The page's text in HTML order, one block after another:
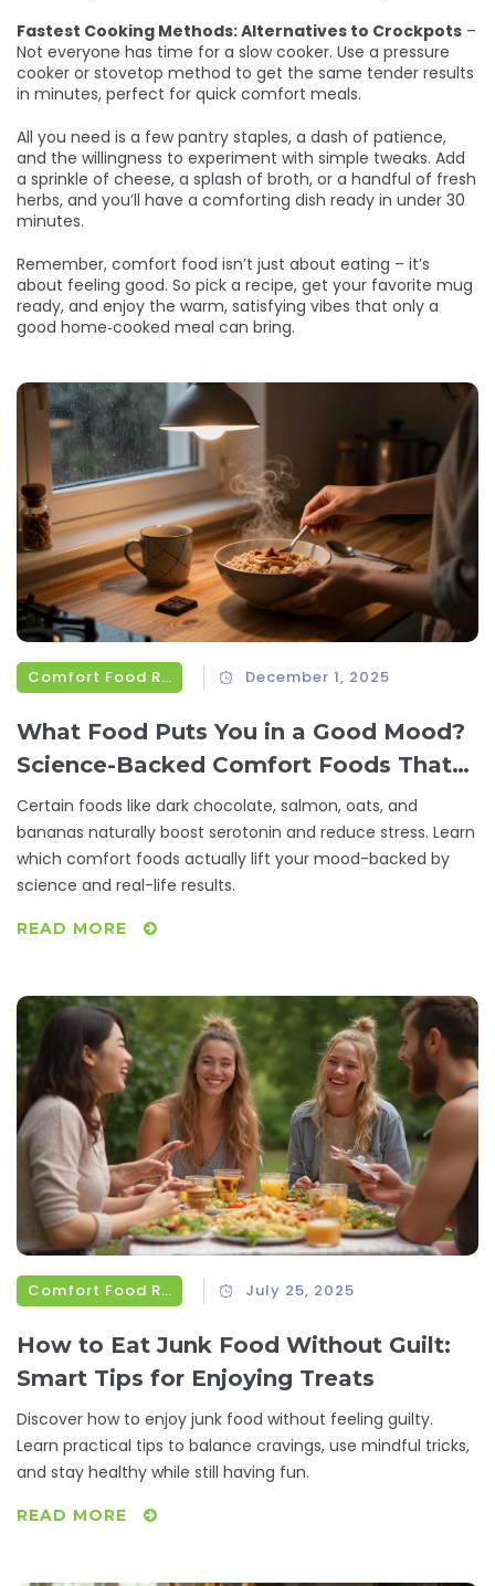
Fastest Cooking Methods: Alternatives to Crockpots –
Not everyone has time for a slow cooker. Use a pressure
cooker or stovetop method to get the same tender results
in minutes, perfect for quick comfort meals.
All you need is a few pantry staples, a dash of patience,
and the willingness to experiment with simple tweaks. Add
a sprinkle of cheese, a splash of broth, or a handful of fresh
herbs, and you’ll have a comforting dish ready in under 30
minutes.
Remember, comfort food isn’t just about eating – it’s
about feeling good. So pick a recipe, get your favorite mug
ready, and enjoy the warm, satisfying vibes that only a
good home‑cooked meal can bring.
Comfort Food Recipes December 1, 2025
What Food Puts You in a Good Mood?
Science-Backed Comfort Foods That
Lift Your Spirits
Certain foods like dark chocolate, salmon, oats, and
bananas naturally boost serotonin and reduce stress. Learn
which comfort foods actually lift your mood-backed by
science and real-life results.
READ MORE
Comfort Food Recipes July 25, 2025
How to Eat Junk Food Without Guilt:
Smart Tips for Enjoying Treats
Discover how to enjoy junk food without feeling guilty.
Learn practical tips to balance cravings, use mindful tricks,
and stay healthy while still having fun.
READ MORE